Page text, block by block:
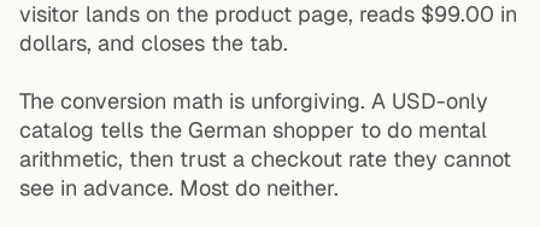
visitor lands on the product page, reads $99.00 in
dollars, and closes the tab.
The conversion math is unforgiving. A USD-only
catalog tells the German shopper to do mental
arithmetic, then trust a checkout rate they cannot
see in advance. Most do neither.